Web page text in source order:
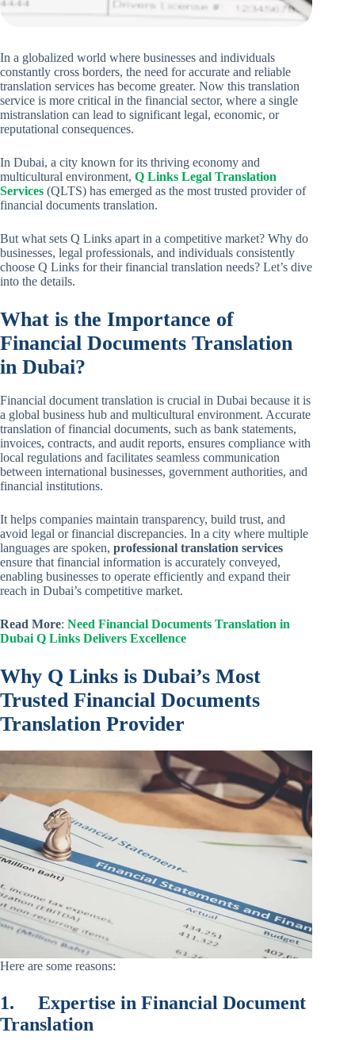
In a globalized world where businesses and individuals
constantly cross borders, the need for accurate and reliable
translation services has become greater. Now this translation
service is more critical in the financial sector, where a single
mistranslation can lead to significant legal, economic, or
reputational consequences.
In Dubai, a city known for its thriving economy and
multicultural environment, Q Links Legal Translation
Services (QLTS) has emerged as the most trusted provider of
financial documents translation.
But what sets Q Links apart in a competitive market? Why do
businesses, legal professionals, and individuals consistently
choose Q Links for their financial translation needs? Let’s dive
into the details.
What is the Importance of
Financial Documents Translation
in Dubai?
Financial document translation is crucial in Dubai because it is
a global business hub and multicultural environment. Accurate
translation of financial documents, such as bank statements,
invoices, contracts, and audit reports, ensures compliance with
local regulations and facilitates seamless communication
between international businesses, government authorities, and
financial institutions.
It helps companies maintain transparency, build trust, and
avoid legal or financial discrepancies. In a city where multiple
languages are spoken, professional translation services
ensure that financial information is accurately conveyed,
enabling businesses to operate efficiently and expand their
reach in Dubai’s competitive market.
Read More: Need Financial Documents Translation in
Dubai Q Links Delivers Excellence
Why Q Links is Dubai’s Most
Trusted Financial Documents
Translation Provider
Here are some reasons:
1. Expertise in Financial Document
Translation